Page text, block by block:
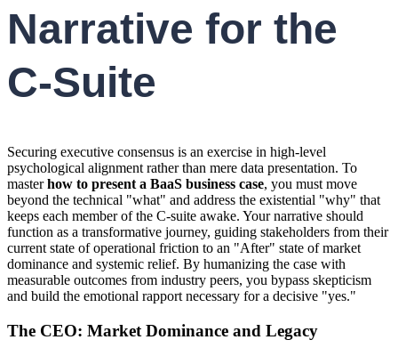
Narrative for the
C-Suite
Securing executive consensus is an exercise in high-level
psychological alignment rather than mere data presentation. To
masterhow to present a BaaS business case, you must move
beyond the technical "what" and address the existential "why" that
keeps each member of the C-suite awake. Your narrative should
function as a transformative journey, guiding stakeholders from their
current state of operational friction to an "After" state of market
dominance and systemic relief. By humanizing the case with
measurable outcomes from industry peers, you bypass skepticism
and build the emotional rapport necessary for a decisive "yes."
The CEO: Market Dominance and Legacy